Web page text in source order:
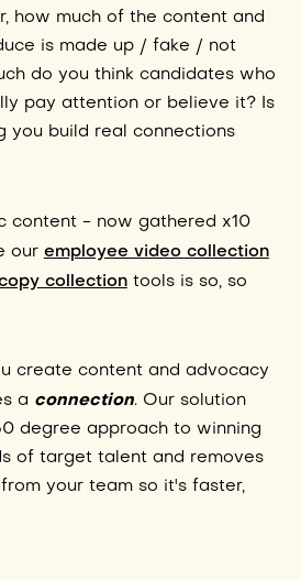
how much of the content and
is made up / fake / not
do you think candidates who
pay attention or believe it? Is
you build real connections
content - now gathered x10
our employee video collection
collectiontools is so, so
create content and advocacy
a connection. Our solution
degree approach to winning
of target talent and removes
your team so it's faster,